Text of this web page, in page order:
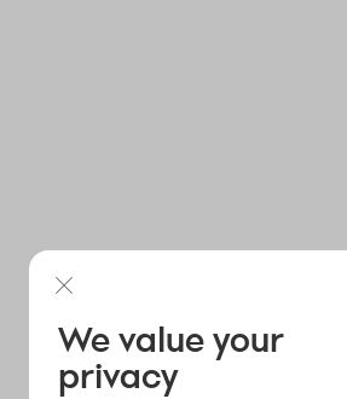
We value your
privacy